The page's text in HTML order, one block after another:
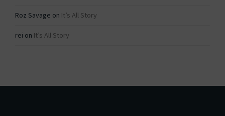
Roz Savage on It’s All Story
rei on It’s All Story